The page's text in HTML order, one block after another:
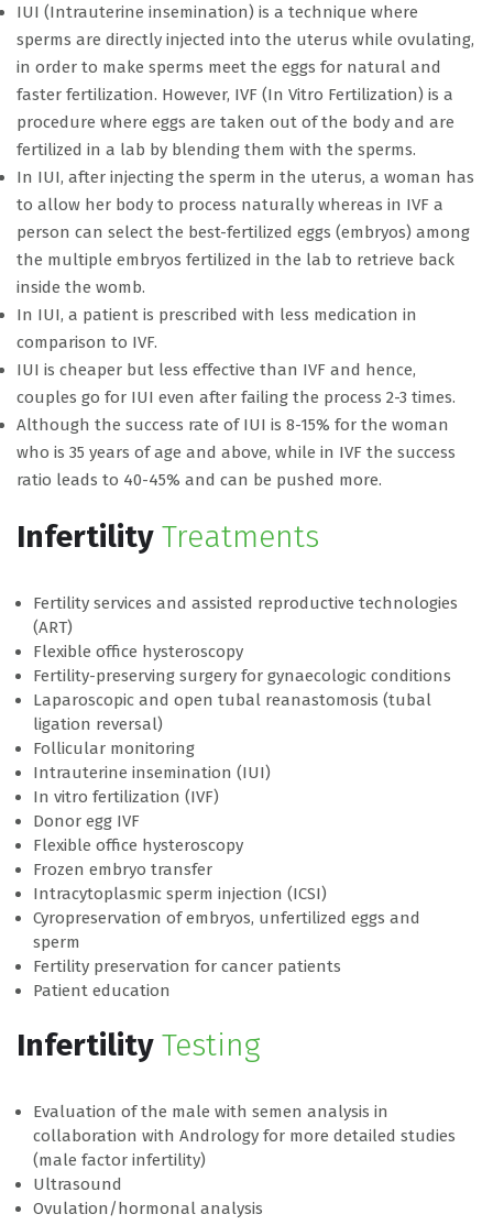
IUI (Intrauterine insemination) is a technique where
sperms are directly injected into the uterus while ovulating,
in order to make sperms meet the eggs for natural and
faster fertilization. However, IVF (In Vitro Fertilization) is a
procedure where eggs are taken out of the body and are
fertilized in a lab by blending them with the sperms.
In IUI, after injecting the sperm in the uterus, a woman has
to allow her body to process naturally whereas in IVF a
person can select the best-fertilized eggs (embryos) among
the multiple embryos fertilized in the lab to retrieve back
inside the womb.
In IUI, a patient is prescribed with less medication in
comparison to IVF.
IUI is cheaper but less effective than IVF and hence,
couples go for IUI even after failing the process 2-3 times.
Although the success rate of IUI is 8-15% for the woman
who is 35 years of age and above, while in IVF the success
ratio leads to 40-45% and can be pushed more.
Infertility Treatments
Fertility services and assisted reproductive technologies
(ART)
Flexible office hysteroscopy
Fertility-preserving surgery for gynaecologic conditions
Laparoscopic and open tubal reanastomosis (tubal
ligation reversal)
Follicular monitoring
Intrauterine insemination (IUI)
In vitro fertilization (IVF)
Donor egg IVF
Flexible office hysteroscopy
Frozen embryo transfer
Intracytoplasmic sperm injection (ICSI)
Cyropreservation of embryos, unfertilized eggs and
sperm
Fertility preservation for cancer patients
Patient education
Infertility Testing
Evaluation of the male with semen analysis in
collaboration with Andrology for more detailed studies
(male factor infertility)
Ultrasound
Ovulation/hormonal analysis